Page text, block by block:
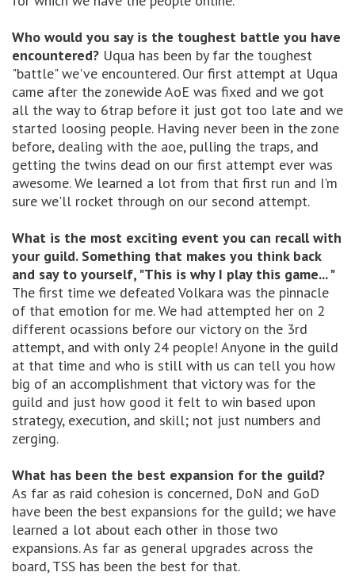
Who would you say is the toughest battle you have
encountered? Uqua has been by far the toughest
"battle" we've encountered. Our first attempt at Uqua
came after the zonewide AoE was fixed and we got
all the way to 6trap before it just got too late and we
started loosing people. Having never been in the zone
before, dealing with the aoe, pulling the traps, and
getting the twins dead on our first attempt ever was
awesome. We learned a lot from that first run and I'm
sure we'll rocket through on our second attempt.
What is the most exciting event you can recall with
your guild. Something that makes you think back
and say to yourself, "This is why I play this game... "
The first time we defeated Volkara was the pinnacle
of that emotion for me. We had attempted her on 2
different ocassions before our victory on the 3rd
attempt, and with only 24 people! Anyone in the guild
at that time and who is still with us can tell you how
big of an accomplishment that victory was for the
guild and just how good it felt to win based upon
strategy, execution, and skill; not just numbers and
zerging.
What has been the best expansion for the guild?
As far as raid cohesion is concerned, DoN and GoD
have been the best expansions for the guild; we have
learned a lot about each other in those two
expansions. As far as general upgrades across the
board, TSS has been the best for that.